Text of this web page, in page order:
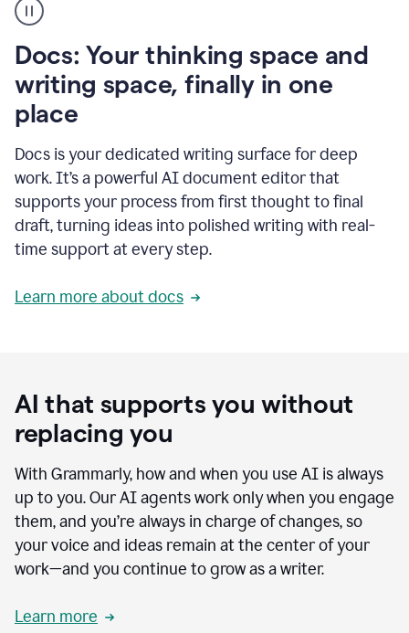
user
using
to
access
Grammarly
agents
Docs: Your thinking space and
writing space, finally in one
place
Docs is your dedicated writing surface for deep
work. It’s a powerful AI document editor that
supports your process from first thought to final
draft, turning ideas into polished writing with real-
time support at every step.
Learn more about docs
AI that supports you without
replacing you
With Grammarly, how and when you use AI is always
up to you. Our AI agents work only when you engage
them, and you’re always in charge of changes, so
your voice and ideas remain at the center of your
work—and you continue to grow as a writer.
Learn more